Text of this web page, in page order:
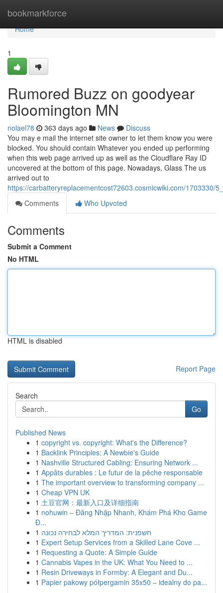
bookmarkforce
Home
Home
1
Rumored Buzz on goodyear
Bloomington MN
nolael78 363 days ago News
Discuss
You may e mail the internet site owner to let them know you were
blocked. You should contain Whatever you ended up performing
when this web page arrived up as well as the Cloudflare Ray ID
uncovered at the bottom of this page. Nowadays, Glass The us
arrived out to
https://carbatteryreplacementcost72603.cosmicwiki.com/1703330/
Comments
Who Upvoted
Comments
Submit a Comment
No HTML
HTML is disabled
Report Page
Search
Go
Published News
1 copyright vs. copyright: What's the Difference?
1 Backlink Principles: A Newbie's Guide
1 Nashville Structured Cabling: Ensuring Network ...
1 Appâts durables : Le futur de la pêche responsable
1 The important overview to transforming company ...
1 Cheap VPN UK
1 土豆官网：最新入口及详细指南
1 nohuwin – Đăng Nhập Nhanh, Khám Phá Kho Game
Đ...
1 חשפנית: המדריך המלא לבחירה נכונה
1 Expert Setup Services from a Skilled Lane Cove ...
1 Requesting a Quote: A Simple Guide
1 Cannabis Vapes in the UK: What You Need to ...
1 Resin Driveways in Formby: A Elegant and Du...
1 Papier pakowy półpergamin 35x50 – idealny do pa...